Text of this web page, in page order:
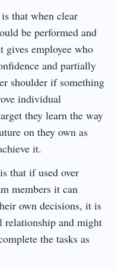
that when clear
be performed and
gives employee who
and partially
shoulder if something
individual
they learn the way
on they own as
it.
that if used over
members it can
own decisions, it is
relationship and might
the tasks as